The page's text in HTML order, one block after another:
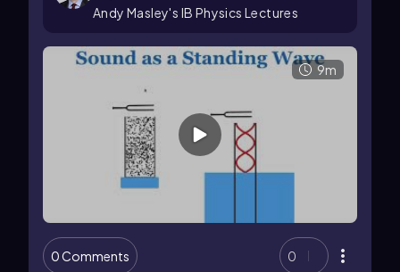
Andy Masley's IB Physics Lectures
9m
0 Comments 0